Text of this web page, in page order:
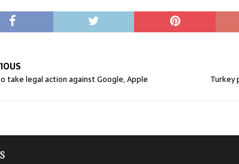
take legal action against Google, Apple Turkey